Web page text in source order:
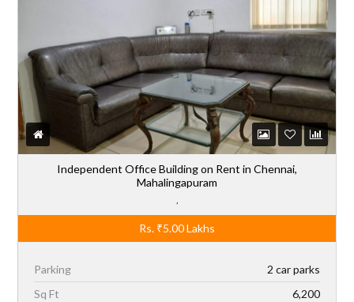
Independent Office Building on Rent in Chennai,
Mahalingapuram
,
Rs. ₹5.00Lakhs
Parking
2 car parks
Sq Ft
6,200